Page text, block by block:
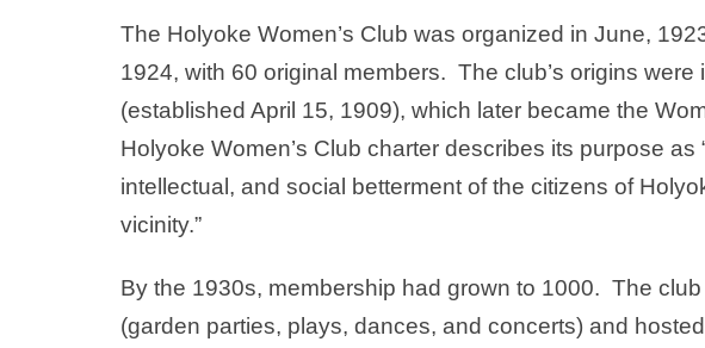
The Holyoke Women’s Club was organized in June,
1924, with 60 original members. The club’s origins were
(established April 15, 1909), which later became the
Holyoke Women’s Club charter describes its purpose as
intellectual, and social betterment of the citizens of
vicinity.”
By the 1930s, membership had grown to 1000. The
(garden parties, plays, dances, and concerts) and